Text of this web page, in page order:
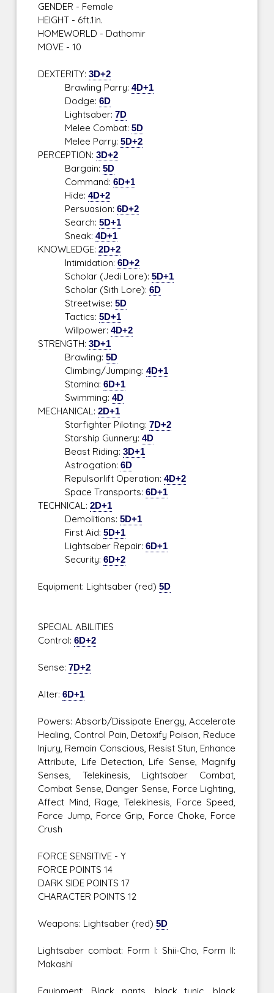
GENDER - Female
HEIGHT - 6ft.1in.
HOMEWORLD - Dathomir
MOVE - 10
DEXTERITY:3D+2
Brawling Parry:4D+1
Dodge:6D
Lightsaber:7D
Melee Combat:5D
Melee Parry:5D+2
PERCEPTION:3D+2
Bargain:5D
Command:6D+1
Hide:4D+2
Persuasion:6D+2
Search:5D+1
Sneak:4D+1
KNOWLEDGE:2D+2
Intimidation:6D+2
Scholar (Jedi Lore):5D+1
Scholar (Sith Lore):6D
Streetwise:5D
Tactics:5D+1
Willpower:4D+2
STRENGTH:3D+1
Brawling:5D
Climbing/Jumping:4D+1
Stamina:6D+1
Swimming:4D
MECHANICAL:2D+1
Starfighter Piloting:7D+2
Starship Gunnery:4D
Beast Riding:3D+1
Astrogation:6D
Repulsorlift Operation:4D+2
Space Transports:6D+1
TECHNICAL:2D+1
Demolitions:5D+1
First Aid:5D+1
Lightsaber Repair:6D+1
Security:6D+2
Equipment: Lightsaber (red)5D
SPECIAL ABILITIES
Control:6D+2
Sense:7D+2
Alter:6D+1
Powers: Absorb/Dissipate Energy, Accelerate
Healing, Control Pain, Detoxify Poison, Reduce
Injury, Remain Conscious, Resist Stun, Enhance
Attribute, Life Detection, Life Sense, Magnify
Senses, Telekinesis, Lightsaber Combat,
Combat Sense, Danger Sense, Force Lighting,
Affect Mind, Rage, Telekinesis, Force Speed,
Force Jump, Force Grip, Force Choke, Force
Crush
FORCE SENSITIVE - Y
FORCE POINTS 14
DARK SIDE POINTS 17
CHARACTER POINTS 12
Weapons: Lightsaber (red)5D
Lightsaber combat: Form I: Shii-Cho, Form II:
Makashi